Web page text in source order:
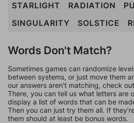
STARLIGHT RADIATION
SINGULARITY
SOLSTICE
Words Don't Match?
Sometimes games can randomize
between systems, or just move them
our answers aren't matching, check
There, you can tell us what letters are
display a list of words that can be
Then you can just try them all. If
them should at least be bonus words.